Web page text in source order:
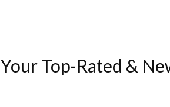
Your Top-Rated &